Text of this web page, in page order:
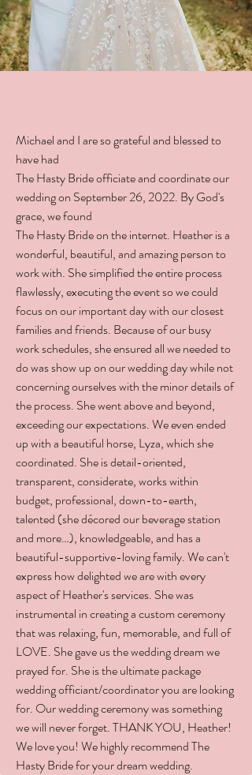
Michael and I are so grateful and blessed to
have had
The Hasty Bride officiate and coordinate our
wedding on September 26, 2022. By God's
grace, we found
The Hasty Bride on the internet. Heather is a
wonderful, beautiful, and amazing person to
work with. She simplified the entire process
flawlessly, executing the event so we could
focus on our important day with our closest
families and friends. Because of our busy
work schedules, she ensured all we needed to
do was show up on our wedding day while not
concerning ourselves with the minor details of
the process. She went above and beyond,
exceeding our expectations. We even ended
up with a beautiful horse, Lyza, which she
coordinated. She is detail-oriented,
transparent, considerate, works within
budget, professional, down-to-earth,
talented (she décored our beverage station
and more…), knowledgeable, and has a
beautiful-supportive-loving family. We can't
express how delighted we are with every
aspect of Heather's services. She was
instrumental in creating a custom ceremony
that was relaxing, fun, memorable, and full of
LOVE. She gave us the wedding dream we
prayed for. She is the ultimate package
wedding officiant/coordinator you are looking
for. Our wedding ceremony was something
we will never forget. THANK YOU, Heather!
We love you! We highly recommend The
Hasty Bride for your dream wedding.